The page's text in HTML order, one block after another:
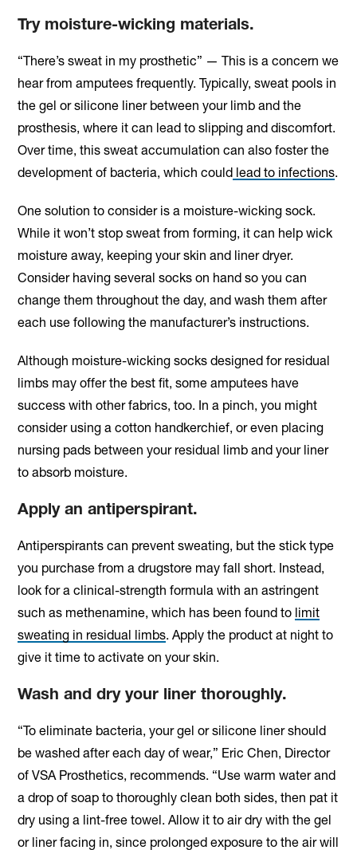
Try moisture-wicking materials.
“There’s sweat in my prosthetic” — This is a concern we
hear from amputees frequently. Typically, sweat pools in
the gel or silicone liner between your limb and the
prosthesis, where it can lead to slipping and discomfort.
Over time, this sweat accumulation can also foster the
development of bacteria, which could lead to infections.
One solution to consider is a moisture-wicking sock.
While it won’t stop sweat from forming, it can help wick
moisture away, keeping your skin and liner dryer.
Consider having several socks on hand so you can
change them throughout the day, and wash them after
each use following the manufacturer’s instructions.
Although moisture-wicking socks designed for residual
limbs may offer the best fit, some amputees have
success with other fabrics, too. In a pinch, you might
consider using a cotton handkerchief, or even placing
nursing pads between your residual limb and your liner
to absorb moisture.
Apply an antiperspirant.
Antiperspirants can prevent sweating, but the stick type
you purchase from a drugstore may fall short. Instead,
look for a clinical-strength formula with an astringent
such as methenamine, which has been found to limit
sweating in residual limbs. Apply the product at night to
give it time to activate on your skin.
Wash and dry your liner thoroughly.
“To eliminate bacteria, your gel or silicone liner should
be washed after each day of wear,” Eric Chen, Director
of VSA Prosthetics, recommends. “Use warm water and
a drop of soap to thoroughly clean both sides, then pat it
dry using a lint-free towel. Allow it to air dry with the gel
or liner facing in, since prolonged exposure to the air will